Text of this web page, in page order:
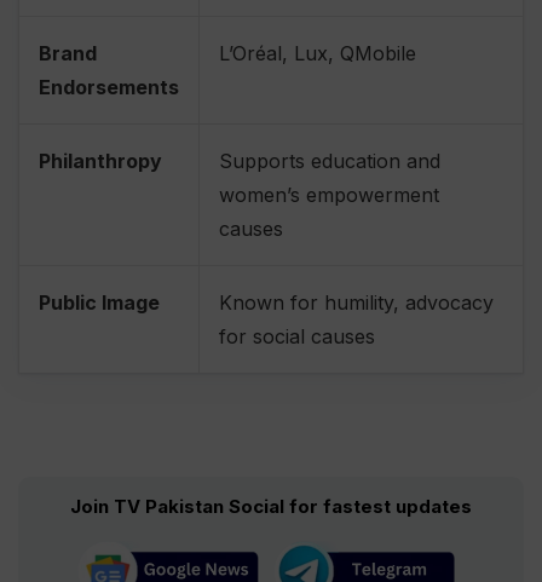
Brand
Endorsements
L’Oréal, Lux, QMobile
Philanthropy
Supports education and
women’s empowerment
causes
Public Image
Known for humility, advocacy
for social causes
Join TV Pakistan Social for fastest updates